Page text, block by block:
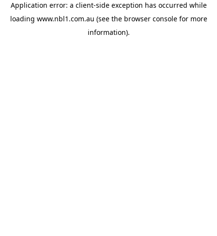
Application error: a client-side exception has occurred while
loading www.nbl1.com.au (see the browser consolefor more
information).